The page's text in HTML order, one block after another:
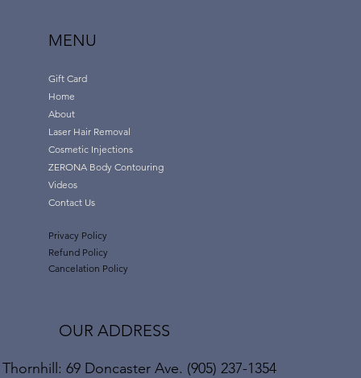
MENU
Gift Card
Home
About
Laser Hair Removal
Cosmetic Injections
ZERONA Body Contouring
Videos
Contact Us
Privacy Policy
Refund Policy
Cancelation Policy
OUR ADDRESS
Thornhill: 69 Doncaster Ave. (905) 237-1354